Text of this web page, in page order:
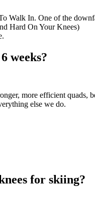
Walk In. One of the
Hard On Your Knees)
weeks?
more efficient quads,
else we do.
for skiing?